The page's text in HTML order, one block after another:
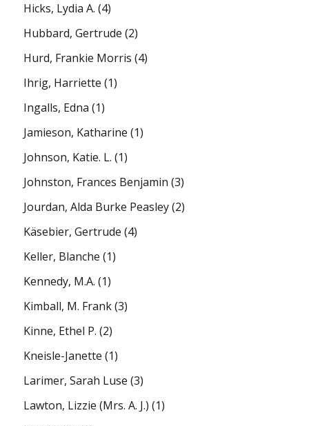
Hicks, Lydia A. (4)
Hubbard, Gertrude (2)
Hurd, Frankie Morris (4)
Ihrig, Harriette (1)
Ingalls, Edna (1)
Jamieson, Katharine (1)
Johnson, Katie. L. (1)
Johnston, Frances Benjamin (3)
Jourdan, Alda Burke Peasley(2)
Käsebier, Gertrude (4)
Keller, Blanche (1)
Kennedy, M.A. (1)
Kimball, M. Frank(3)
Kinne, Ethel P. (2)
Kneisle-Janette (1)
Larimer, Sarah Luse (3)
Lawton, Lizzie (Mrs. A. J.) (1)